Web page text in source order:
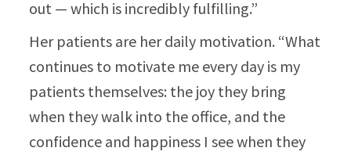
out — which is incredibly fulfilling.”​
Her patients are her daily motivation. “What
continues to motivate me every day is my
patients themselves: the joy they bring
when they walk into the office, and the
confidence and happiness I see when they